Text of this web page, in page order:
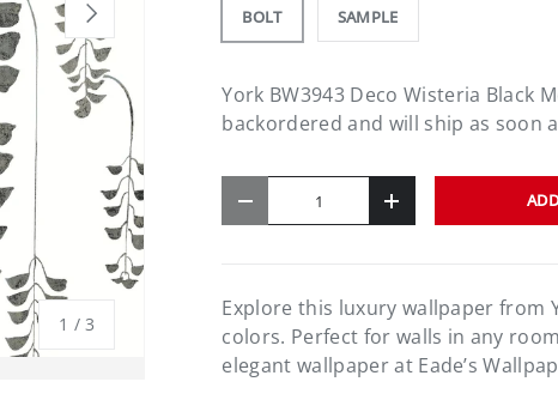
1 /of
3
NEXT BOLT SAMPLE
York BW3943 Deco Wisteria Black
backordered and will ship as soon
- +
Explore this luxury wallpaper from
colors. Perfect for walls in any
elegant wallpaper at Eade’s